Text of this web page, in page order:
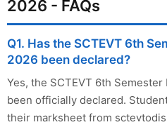
2026 - FAQs
Q1. Has the SCTEVT 6th
2026 been declared?
Yes, the SCTEVT 6th
been officially declared.
their marksheet from